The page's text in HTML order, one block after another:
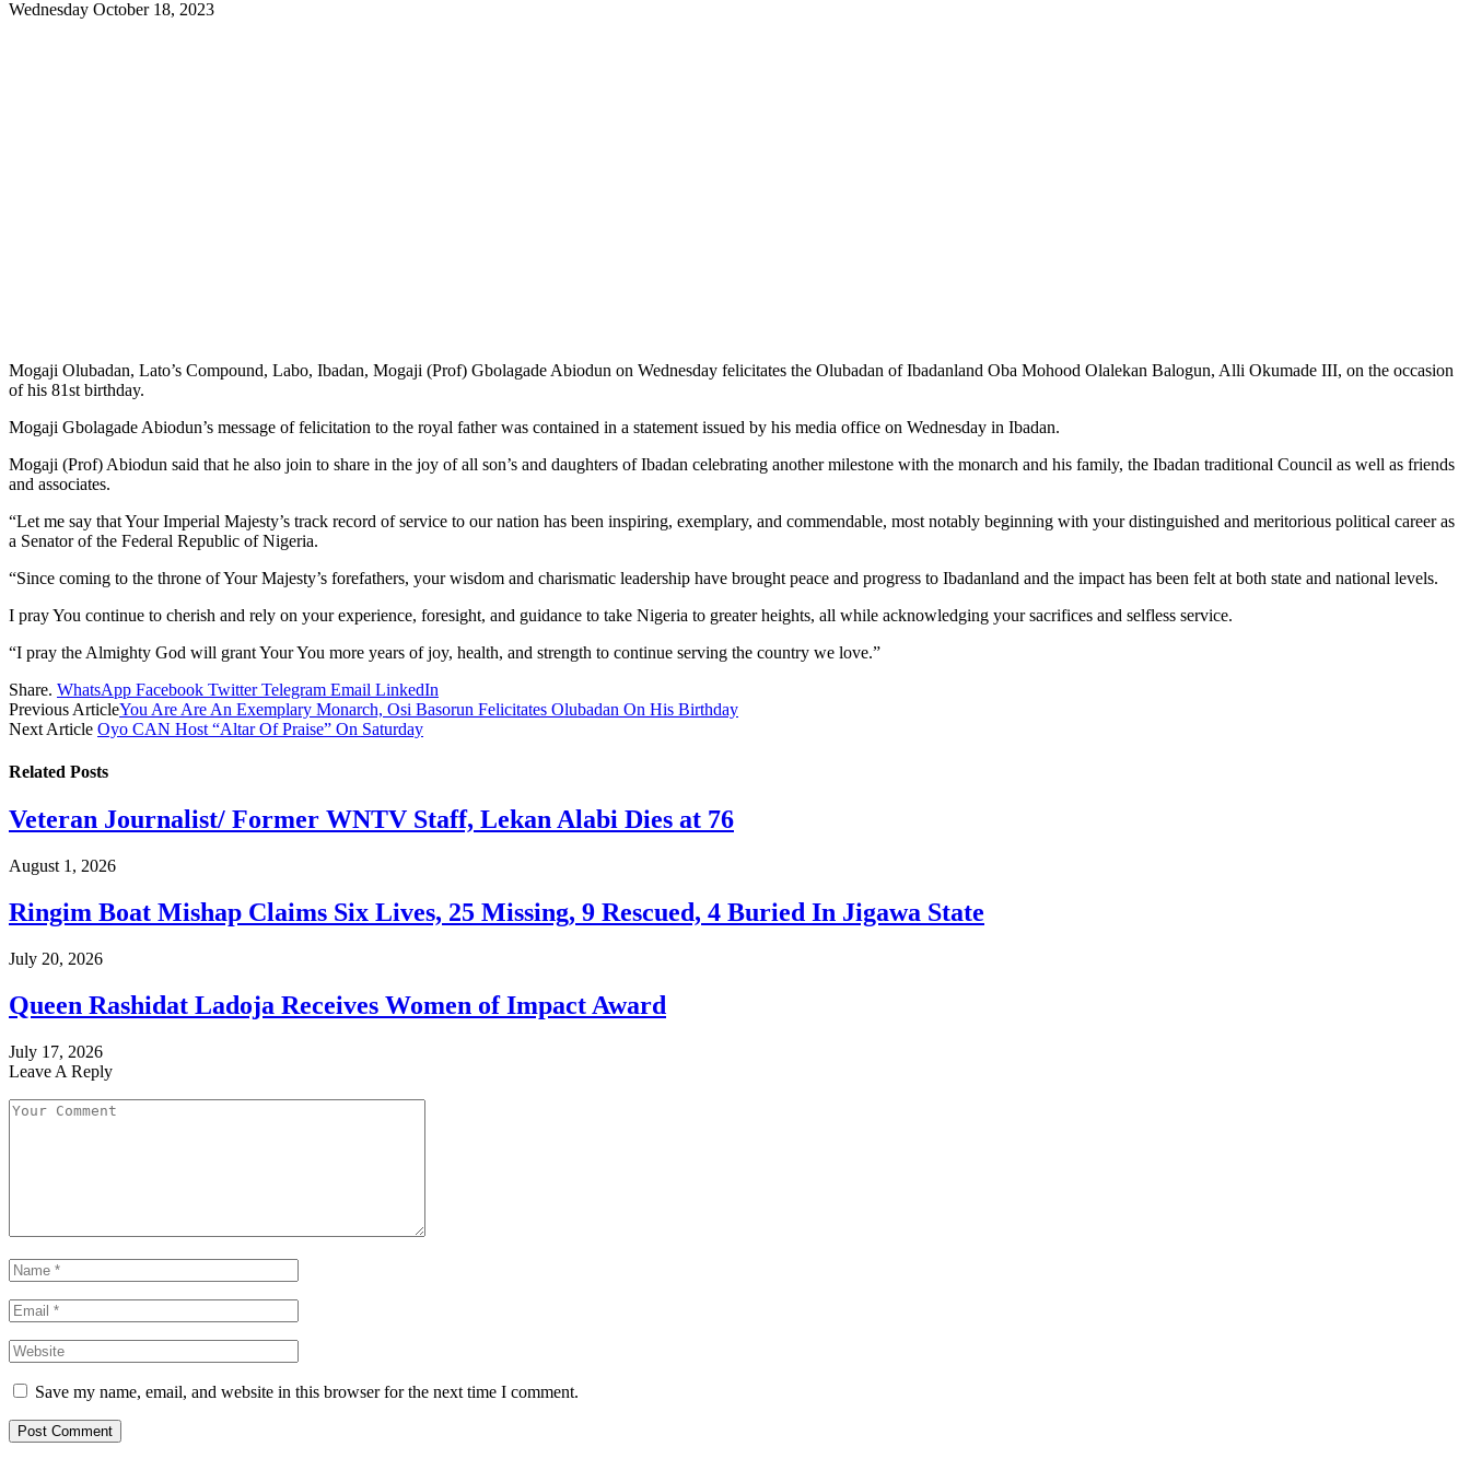
Wednesday October 18, 2023
Mogaji Olubadan, Lato’s Compound, Labo, Ibadan, Mogaji (Prof) Gbolagade Abiodun on Wednesday felicitates the Olubadan of Ibadanland Oba Mohood Olalekan Balogun, Alli Okumade III, on the occasion
of his 81st birthday.
Mogaji Gbolagade Abiodun’s message of felicitation to the royal father was contained in a statement issued by his media office on Wednesday in Ibadan.
Mogaji (Prof) Abiodun said that he also join to share in the joy of all son’s and daughters of Ibadan celebrating another milestone with the monarch and his family, the Ibadan traditional Council as well as friends
and associates.
“Let me say that Your Imperial Majesty’s track record of service to our nation has been inspiring, exemplary, and commendable, most notably beginning with your distinguished and meritorious political career as
a Senator of the Federal Republic of Nigeria.
“Since coming to the throne of Your Majesty’s forefathers, your wisdom and charismatic leadership have brought peace and progress to Ibadanland and the impact has been felt at both state and national levels.
I pray You continue to cherish and rely on your experience, foresight, and guidance to take Nigeria to greater heights, all while acknowledging your sacrifices and selfless service.
“I pray the Almighty God will grant Your You more years of joy, health, and strength to continue serving the country we love.”
Share. WhatsApp Facebook Twitter Telegram Email LinkedIn
Previous ArticleYou Are Are An Exemplary Monarch, Osi Basorun Felicitates Olubadan On His Birthday
Next Article Oyo CAN Host “Altar Of Praise” On Saturday
Related Posts
Veteran Journalist/ Former WNTV Staff, Lekan Alabi Dies at 76
August 1, 2026
Ringim Boat Mishap Claims Six Lives, 25 Missing, 9 Rescued, 4 Buried In Jigawa State
July 20, 2026
Queen Rashidat Ladoja Receives Women of Impact Award
July 17, 2026
Leave A Reply
Save my name, email, and website in this browser for the next time I comment.